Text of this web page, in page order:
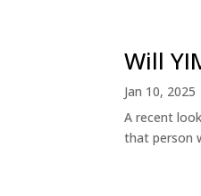
Will
Jan 10, 2025
A recent
that person